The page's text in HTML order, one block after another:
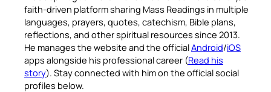
faith-driven platform sharing Mass Readings in multiple
languages, prayers, quotes, catechism, Bible plans,
reflections, and other spiritual resources since 2013.
He manages the website and the officialAndroid/iOS
apps alongside his professional career (Read his
story). Stay connected with him on the official social
profiles below.